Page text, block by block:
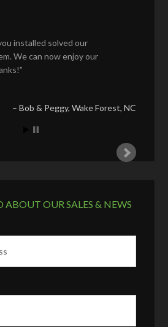
installed solved our
We can now enjoy our
Bob & Peggy Wake Forest, NC
ABOUT OUR SALES & NEWS